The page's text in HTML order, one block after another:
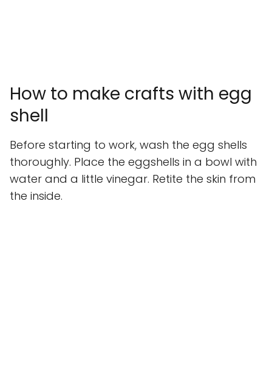
How to make crafts with egg
shell
Before starting to work, wash the egg shells
thoroughly. Place the eggshells in a bowl with
water and a little vinegar. Retite the skin from
the inside.